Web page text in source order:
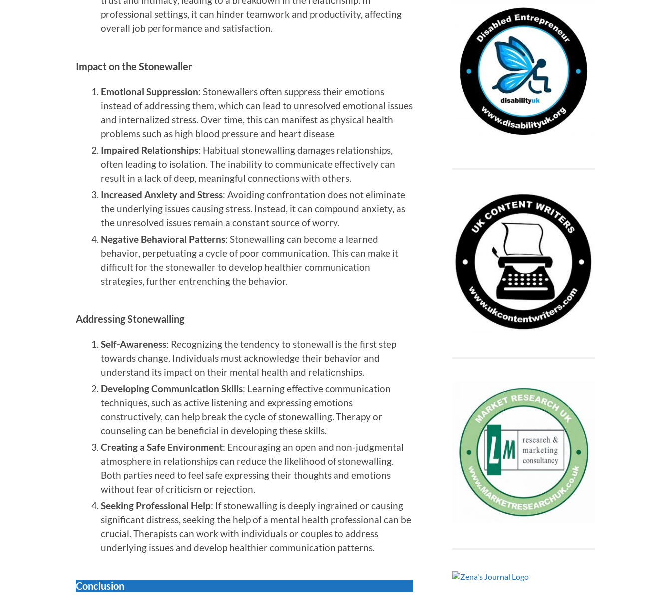
professional settings, it can hinder teamwork and productivity, affecting
overall job performance and satisfaction.
Impact on the Stonewaller
Emotional Suppression: Stonewallers often suppress their emotions
instead of addressing them, which can lead to unresolved emotional issues
and internalized stress. Over time, this can manifest as physical health
problems such as high blood pressure and heart disease.
Impaired Relationships: Habitual stonewalling damages relationships,
often leading to isolation. The inability to communicate effectively can
result in a lack of deep, meaningful connections with others.
Increased Anxiety and Stress: Avoiding confrontation does not eliminate
the underlying issues causing stress. Instead, it can compound anxiety, as
the unresolved issues remain a constant source of worry.
Negative Behavioral Patterns: Stonewalling can become a learned
behavior, perpetuating a cycle of poor communication. This can make it
difficult for the stonewaller to develop healthier communication
strategies, further entrenching the behavior.
Addressing Stonewalling
Self-Awareness: Recognizing the tendency to stonewall is the first step
towards change. Individuals must acknowledge their behavior and
understand its impact on their mental health and relationships.
Developing Communication Skills: Learning effective communication
techniques, such as active listening and expressing emotions
constructively, can help break the cycle of stonewalling. Therapy or
counseling can be beneficial in developing these skills.
Creating a Safe Environment: Encouraging an open and non-judgmental
atmosphere in relationships can reduce the likelihood of stonewalling.
Both parties need to feel safe expressing their thoughts and emotions
without fear of criticism or rejection.
Seeking Professional Help: If stonewalling is deeply ingrained or causing
significant distress, seeking the help of a mental health professional can be
crucial. Therapists can work with individuals or couples to address
underlying issues and develop healthier communication patterns.
Conclusion